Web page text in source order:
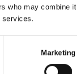
who may combine
services.
Marketing